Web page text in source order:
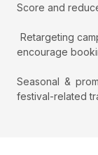
Score and
Retargeting
encourage
Seasonal &
festival-related